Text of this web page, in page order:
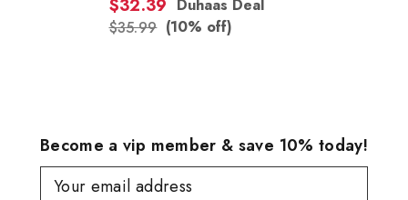
$32.39 Duhaas Deal
$35.99 (10% off)
Become a vip member & save 10% today!
Your email address